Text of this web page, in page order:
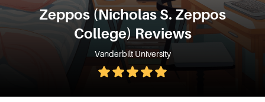
Zeppos (Nicholas S. Zeppos
College)Reviews
Vanderbilt University